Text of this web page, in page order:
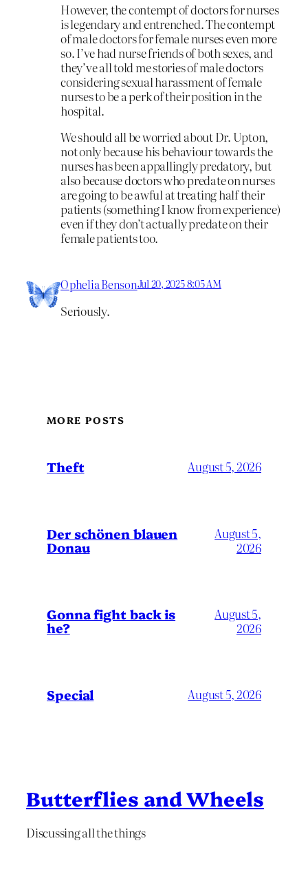
However, the contempt of doctors for nurses
is legendary and entrenched. The contempt
of male doctors for female nurses even more
so. I’ve had nurse friends of both sexes, and
they’ve all told me stories of male doctors
considering sexual harassment of female
nurses to be a perk of their position in the
hospital.
We should all be worried about Dr. Upton,
not only because his behaviour towards the
nurses has been appallingly predatory, but
also because doctors who predate on nurses
are going to be awful at treating half their
patients (something I know from experience)
even if they don’t actually predate on their
female patients too.
Ophelia BensonJul 20, 2025 8:05 AM
Seriously.
MORE POSTS
Theft August 5, 2026
Der schönen blauen
Donau
August 5,
2026
Gonna fight back is
he?
August 5,
2026
Special August 5, 2026
Butterflies and Wheels
Discussing all the things